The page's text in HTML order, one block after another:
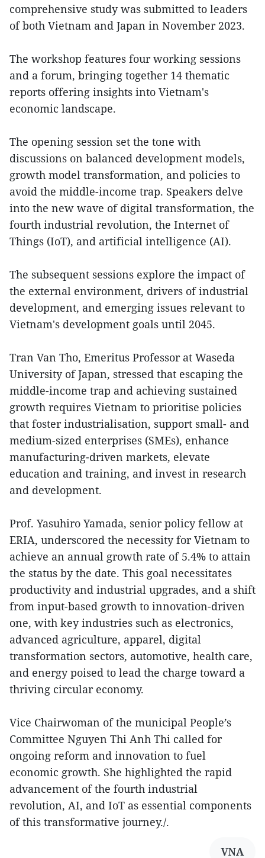
comprehensive study was submitted to leaders
of both Vietnam and Japan in November 2023.
The workshop features four working sessions
and a forum, bringing together 14 thematic
reports offering insights into Vietnam's
economic landscape.
The opening session set the tone with
discussions on balanced development models,
growth model transformation, and policies to
avoid the middle-income trap. Speakers delve
into the new wave of digital transformation, the
fourth industrial revolution, the Internet of
Things (IoT), and artificial intelligence (AI).
The subsequent sessions explore the impact of
the external environment, drivers of industrial
development, and emerging issues relevant to
Vietnam's development goals until 2045.
Tran Van Tho, Emeritus Professor at Waseda
University of Japan, stressed that escaping the
middle-income trap and achieving sustained
growth requires Vietnam to prioritise policies
that foster industrialisation, support small- and
medium-sized enterprises (SMEs), enhance
manufacturing-driven markets, elevate
education and training, and invest in research
and development.
Prof. Yasuhiro Yamada, senior policy fellow at
ERIA, underscored the necessity for Vietnam to
achieve an annual growth rate of 5.4% to attain
the status by the date. This goal necessitates
productivity and industrial upgrades, and a shift
from input-based growth to innovation-driven
one, with key industries such as electronics,
advanced agriculture, apparel, digital
transformation sectors, automotive, health care,
and energy poised to lead the charge toward a
thriving circular economy.
Vice Chairwoman of the municipal People’s
Committee Nguyen Thi Anh Thi called for
ongoing reform and innovation to fuel
economic growth. She highlighted the rapid
advancement of the fourth industrial
revolution, AI, and IoT as essential components
of this transformative journey./.
VNA